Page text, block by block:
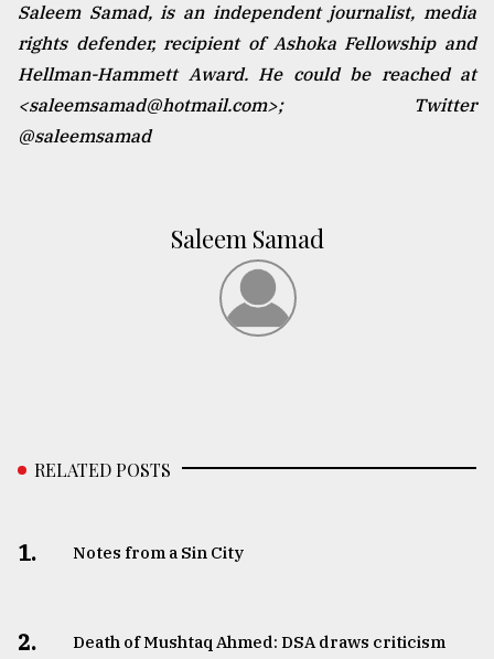
Saleem Samad, is an independent journalist, media
rights defender, recipient of Ashoka Fellowship and
Hellman-Hammett Award. He could be reached at
<saleemsamad@hotmail.com>; Twitter
@saleemsamad
Saleem Samad
RELATED POSTS
1. Notes from a Sin City
2. Death of Mushtaq Ahmed: DSA draws criticism